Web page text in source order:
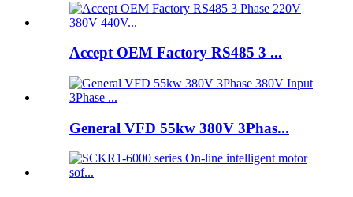
Accept OEM Factory RS485 3 ...
General VFD 55kw 380V 3Phas...